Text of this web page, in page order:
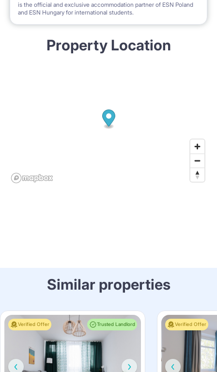
is the official and exclusive accommodation partner of ESN Poland
and ESN Hungary for international students.
Property Location
Similar properties
Verified Offer Trusted Landlord Verified Offer